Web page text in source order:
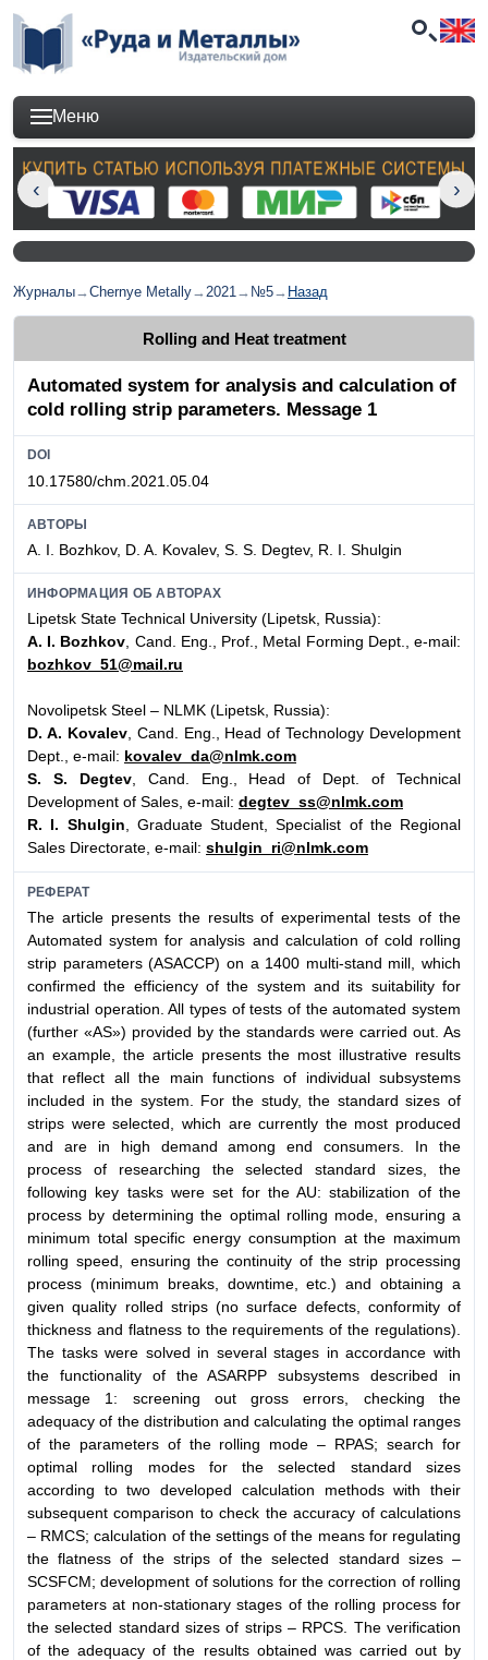
Меню
Журналы→Chernye Metally→2021→ №5→ Назад
Rolling and Heat treatment
Automated system for analysis and calculation of
cold rolling strip parameters. Message 1
DOI
10.17580/chm.2021.05.04
АВТОРЫ
A. I. Bozhkov, D. A. Kovalev, S. S. Degtev, R. I. Shulgin
ИНФОРМАЦИЯ ОБ АВТОРАХ
Lipetsk State Technical University (Lipetsk, Russia):
A. I. Bozhkov, Cand. Eng., Prof., Metal Forming Dept., e-mail:
bozhkov_51@mail.ru
Novolipetsk Steel – NLMK (Lipetsk, Russia):
D. A. Kovalev, Cand. Eng., Head of Technology Development
Dept., e-mail: kovalev_da@nlmk.com
S. S. Degtev, Cand. Eng., Head of Dept. of Technical
Development of Sales, e-mail: degtev_ss@nlmk.com
R. I. Shulgin, Graduate Student, Specialist of the Regional
Sales Directorate, e-mail: shulgin_ri@nlmk.com
РЕФЕРАТ
The article presents the results of experimental tests of the
Automated system for analysis and calculation of cold rolling
strip parameters (ASACCP) on a 1400 multi-stand mill, which
confirmed the efficiency of the system and its suitability for
industrial operation. All types of tests of the automated system
(further «AS») provided by the standards were carried out. As
an example, the article presents the most illustrative results
that reflect all the main functions of individual subsystems
included in the system. For the study, the standard sizes of
strips were selected, which are currently the most produced
and are in high demand among end consumers. In the
process of researching the selected standard sizes, the
following key tasks were set for the AU: stabilization of the
process by determining the optimal rolling mode, ensuring a
minimum total specific energy consumption at the maximum
rolling speed, ensuring the continuity of the strip processing
process (minimum breaks, downtime, etc.) and obtaining a
given quality rolled strips (no surface defects, conformity of
thickness and flatness to the requirements of the regulations).
The tasks were solved in several stages in accordance with
the functionality of the ASARPP subsystems described in
message 1: screening out gross errors, checking the
adequacy of the distribution and calculating the optimal ranges
of the parameters of the rolling mode – RPAS; search for
optimal rolling modes for the selected standard sizes
according to two developed calculation methods with their
subsequent comparison to check the accuracy of calculations
– RMCS; calculation of the settings of the means for regulating
the flatness of the strips of the selected standard sizes –
SCSFCM; development of solutions for the correction of rolling
parameters at non-stationary stages of the rolling process for
the selected standard sizes of strips – RPCS. The verification
of the adequacy of the results obtained was carried out by